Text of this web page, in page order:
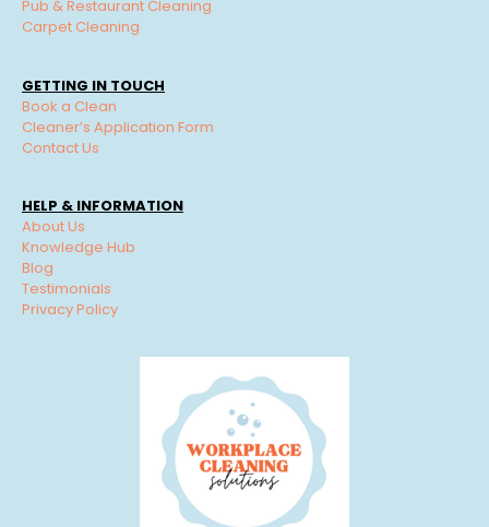
Pub & Restaurant Cleaning
Carpet Cleaning
GETTING IN TOUCH
Book a Clean
Cleaner’s Application Form
Contact Us
HELP & INFORMATION
About Us
Knowledge Hub
Blog
Testimonials
Privacy Policy